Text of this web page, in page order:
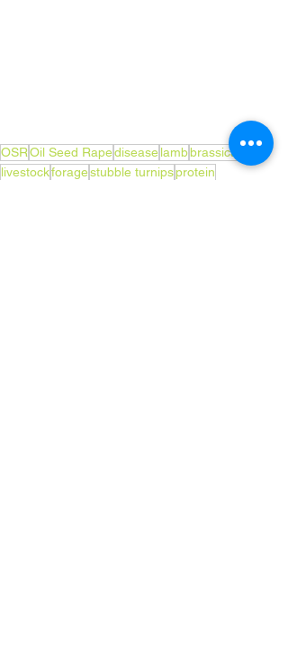
OSROil Seed Rapediseaselambbrassicas
livestockforagestubble turnipsprotein